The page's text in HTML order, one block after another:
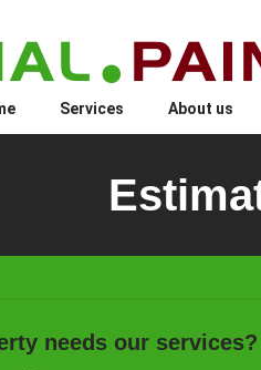
Services About us
needs our services?